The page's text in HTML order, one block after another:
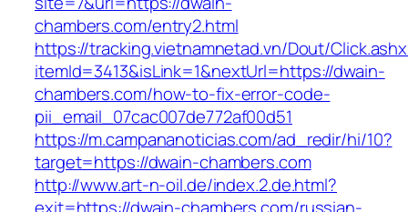
chambers.com/entry2.html
https://tracking.vietnamnetad.vn/Dout/
itemId=3413&isLink=1&nextUrl=https://dwain-
chambers.com/how-to-fix-error-code-
pii_email_07cac007de772af00d51
https://m.campananoticias.com/ad_redir/hi/10?
target=https://dwain-chambers.com
http://www.art-n-oil.de/index.2.de.html?